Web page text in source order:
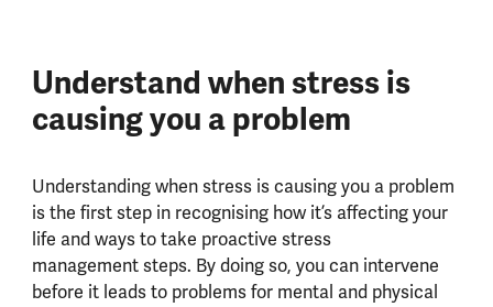
Understand when stress is
causing you a problem
Understanding when stress is causing you a problem
is the first step in recognising how it’s affecting your
life and ways to take proactive stress
management steps. By doing so, you can intervene
before it leads to problems for mental and physical